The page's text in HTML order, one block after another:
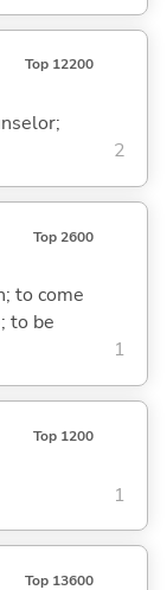
Top 12200
2
Top 2600
to come
to be
1
Top 1200
1
Top 13600